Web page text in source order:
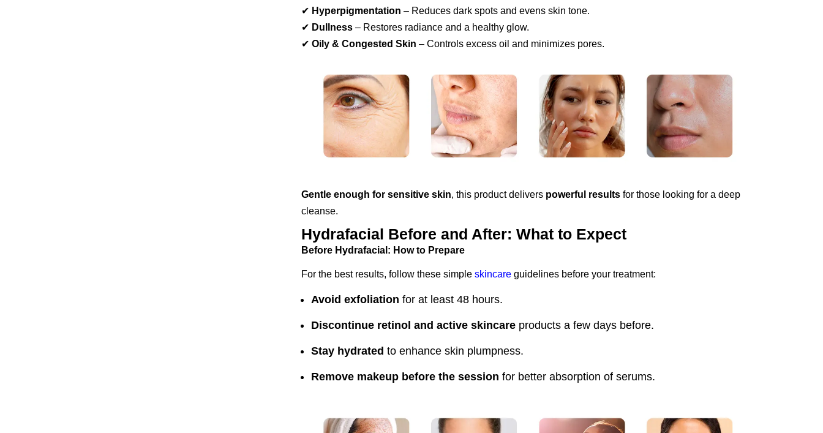
✔ Hyperpigmentation – Reduces dark spots and evens skin tone.
✔ Dullness– Restores radiance and a healthy glow.
✔ Oily & Congested Skin – Controls excess oil and minimizes pores.
Gentle enough for sensitive skin, this product delivers powerful resultsfor those looking for a deep
cleanse.
Hydrafacial Before and After: What to Expect
Before Hydrafacial: How to Prepare
For the best results, follow these simple skincare guidelines before your treatment:
Avoid exfoliation for at least 48 hours.
Discontinue retinol and active skincareproducts a few days before.
Stay hydrated to enhance skin plumpness.
Remove makeup before the session for better absorption of serums.